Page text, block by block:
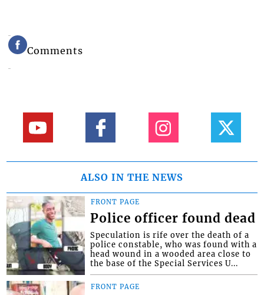
Comments
ALSO IN THE NEWS
FRONT PAGE
Police officer found dead
Speculation is rife over the death of a
police constable, who was found with a
head wound in a wooded area close to
the base of the Special Services U...
FRONT PAGE